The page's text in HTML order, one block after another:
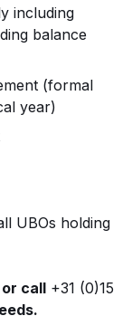
including
balance
(formal
year)
UBOs holding
or call +31 (0)15